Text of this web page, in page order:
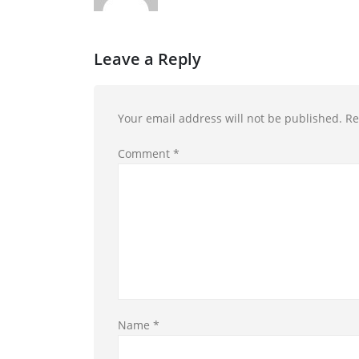
Leave a Reply
Your email address will not be published.
Comment *
Name *